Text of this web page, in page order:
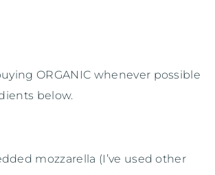
ORGANIC whenever possible
below.
mozzarella (I’ve used other